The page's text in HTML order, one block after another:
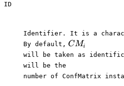
ID
Identifier. It is a
By default,⁠ CM_i
CMi
⁠will be taken as
⁠will be the
number of ConfMatrix